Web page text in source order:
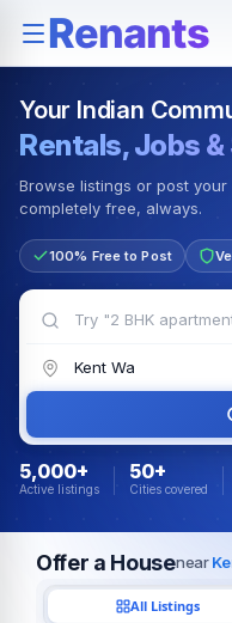
Rentals — Rooms &
Your Indian
Rentals, Jobs
Browse listings or post
completely free, always.
100% Free to Post
5,000+
Active listings
50+
Cities covered
Offer a Housenear
All Listings